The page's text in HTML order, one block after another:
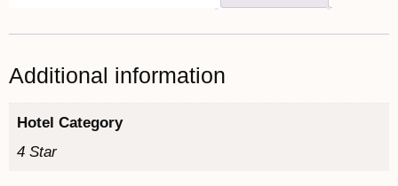
Additional information
Hotel Category
4 Star